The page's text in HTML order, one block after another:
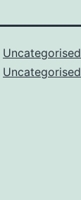
Uncategorised
Uncategorised